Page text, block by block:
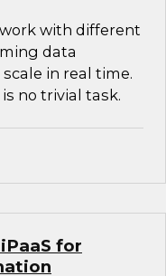
with different
data
in real time.
no trivial task.
for